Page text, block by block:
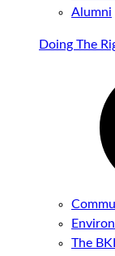
Alumni
Doing The
The